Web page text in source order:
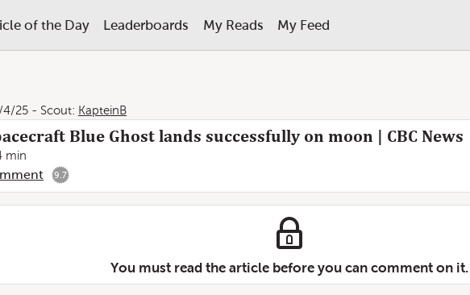
of the Day Leaderboards My Reads My Feed
4/25 - Scout: KapteinB
Blue Ghost lands successfully on moon | CBC News
min
9.7
You must read the article before you can comment on it.